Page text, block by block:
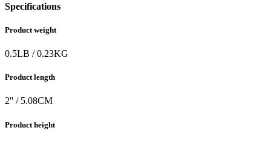
Specifications
Product weight
0.5LB /0.23KG
Product length
2'' / 5.08CM
Product height